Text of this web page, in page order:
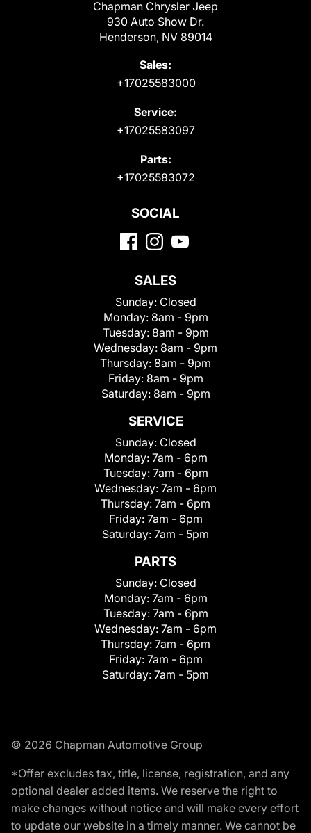
Chapman Chrysler Jeep
930 Auto Show Dr.
Henderson, NV 89014
Sales:
+17025583000
Service:
+17025583097
Parts:
+17025583072
SOCIAL
SALES
Sunday: Closed
Monday: 8am - 9pm
Tuesday: 8am - 9pm
Wednesday: 8am - 9pm
Thursday: 8am - 9pm
Friday: 8am - 9pm
Saturday: 8am - 9pm
SERVICE
Sunday: Closed
Monday: 7am - 6pm
Tuesday: 7am - 6pm
Wednesday: 7am - 6pm
Thursday: 7am - 6pm
Friday: 7am - 6pm
Saturday: 7am - 5pm
PARTS
Sunday: Closed
Monday: 7am - 6pm
Tuesday: 7am - 6pm
Wednesday: 7am - 6pm
Thursday: 7am - 6pm
Friday: 7am - 6pm
Saturday: 7am - 5pm
© 2026 Chapman Automotive Group
*Offer excludes tax, title, license, registration, and any
optional dealer added items. We reserve the right to
make changes without notice and will make every effort
to update our website in a timely manner. We cannot be